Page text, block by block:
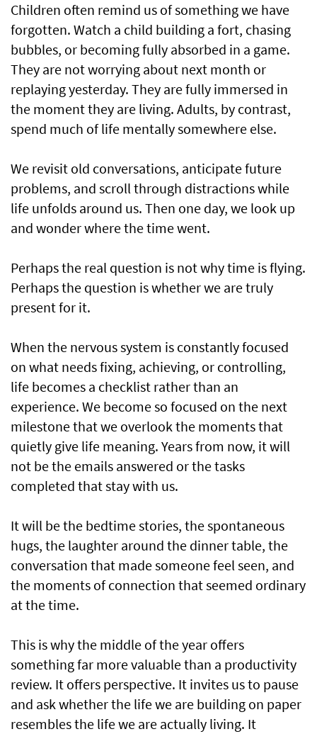
Children often remind us of something we have
forgotten. Watch a child building a fort, chasing
bubbles, or becoming fully absorbed in a game.
They are not worrying about next month or
replaying yesterday. They are fully immersed in
the moment they are living. Adults, by contrast,
spend much of life mentally somewhere else.
We revisit old conversations, anticipate future
problems, and scroll through distractions while
life unfolds around us. Then one day, we look up
and wonder where the time went.
Perhaps the real question is not why time is flying.
Perhaps the question is whether we are truly
present for it.
When the nervous system is constantly focused
on what needs fixing, achieving, or controlling,
life becomes a checklist rather than an
experience. We become so focused on the next
milestone that we overlook the moments that
quietly give life meaning. Years from now, it will
not be the emails answered or the tasks
completed that stay with us.
It will be the bedtime stories, the spontaneous
hugs, the laughter around the dinner table, the
conversation that made someone feel seen, and
the moments of connection that seemed ordinary
at the time.
This is why the middle of the year offers
something far more valuable than a productivity
review. It offers perspective. It invites us to pause
and ask whether the life we are building on paper
resembles the life we are actually living. It